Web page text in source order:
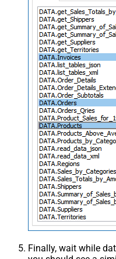
Finally, wait while